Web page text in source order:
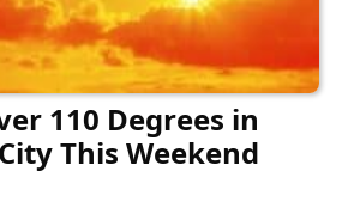
110 Degrees in
This Weekend